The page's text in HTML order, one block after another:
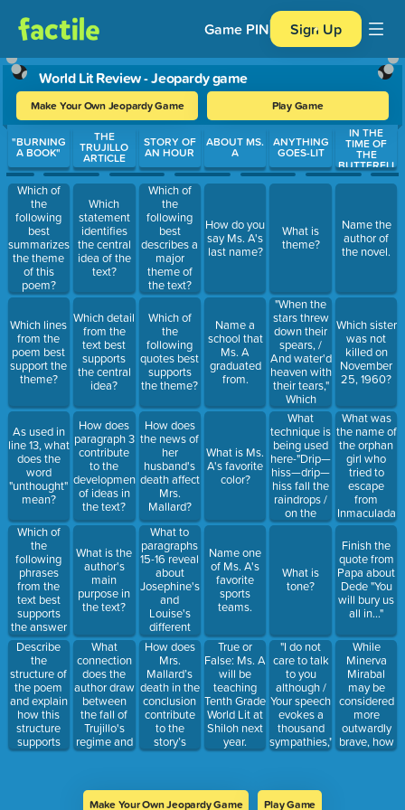
Game PIN Sign Up
World Lit Review - Jeopardy game
Make Your Own Jeopardy Game Play Game
Use arrow keys to move between questions. Press Enter or
"BURNING
A BOOK"
Which of
the
following
best
summarizes
the theme
of this
poem?
Which lines
from the
poem best
support the
theme?
As used in
line 13, what
does the
word
"unthought"
mean?
Which of
the
following
phrases
from the
text best
supports
the answer
to the
meaning of
"unthought?"
Describe
the
structure of
the poem
and explain
how this
structure
supports
the
THE
TRUJILLO
ARTICLE
Which
statement
identifies
the central
idea of the
text?
Which detail
from the
text best
supports
the central
idea?
How does
paragraph 3
contribute
to the
development
of ideas in
the text?
What is the
author's
main
purpose in
the text?
What
connection
does the
author draw
between
the fall of
Trujillo's
regime and
public
STORY OF
AN HOUR
Which of
the
following
best
describes a
major
theme of
the text?
Which of
the
following
quotes best
supports
the theme?
How does
the news of
her
husband's
death affect
Mrs.
Mallard?
What to
paragraphs
15-16 reveal
about
Josephine's
and
Louise's
different
points of
view in the
passage?
How does
Mrs.
Mallard’s
death in the
conclusion
contribute
to the
story’s
overall
ABOUT MS.
A
How do you
say Ms. A's
last name?
Name a
school that
Ms. A
graduated
from.
What is Ms.
A's favorite
color?
Name one
of Ms. A's
favorite
sports
teams.
True or
False: Ms. A
will be
teaching
Tenth Grade
World Lit at
Shiloh next
year.
ANYTHING
GOES-LIT
What is
theme?
"When the
stars threw
down their
spears, /
And water'd
heaven with
their tears,"
Which
technique is
being used?
What
technique is
being used
here-"Drip—
hiss—drip—
hiss fall the
raindrops /
on the
oaken log
steams, and
smokes the
ceiling
the rain
never
stops?"
What is
tone?
"I do not
care to talk
to you
although /
Your speech
evokes a
thousand
sympathies,"
Which
IN THE
TIME OF
THE
BUTTERFLI
ES
Name the
author of
the novel.
Which sister
was not
killed on
November
25, 1960?
What was
the name of
the orphan
girl who
tried to
escape
from
Inmaculada
Concepcion
(was
wanted by
Trujillo)?
Finish the
quote from
Papa about
Dede "You
will bury us
all in..."
While
Minerva
Mirabal
may be
considered
more
outwardly
brave, how
is each
Make Your Own Jeopardy Game Play Game